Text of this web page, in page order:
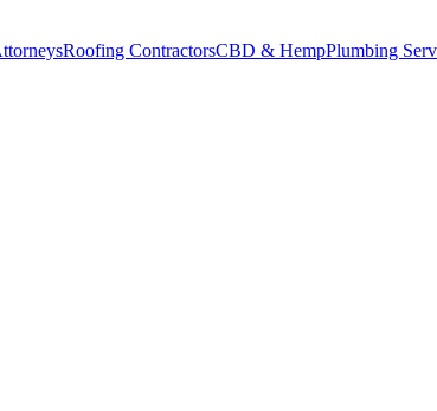
Roofing ContractorsCBD & HempPlumbing